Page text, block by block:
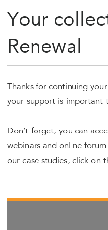
Your
Renewal
Thanks for continuing
your support is important
Don’t forget, you can
webinars and online
our case studies, click on